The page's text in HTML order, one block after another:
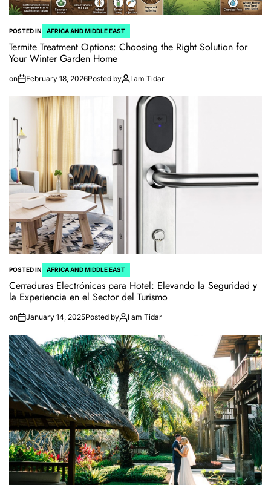
POSTED IN AFRICA AND MIDDLE EAST
Termite Treatment Options: Choosing the Right Solution for
Your Winter Garden Home
on February 18, 2026Posted by I am Tidar
POSTED IN AFRICA AND MIDDLE EAST
Cerraduras Electrónicas para Hotel: Elevando la Seguridad y
la Experiencia en el Sector del Turismo
on January 14, 2025Posted by I am Tidar